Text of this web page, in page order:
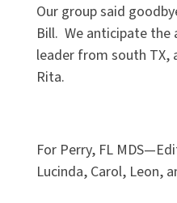
Our group said
Bill. We anticipate the
leader from south TX,
Rita.
For Perry, FL
Lucinda, Carol, Leon,